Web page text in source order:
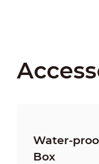
Water-
Box